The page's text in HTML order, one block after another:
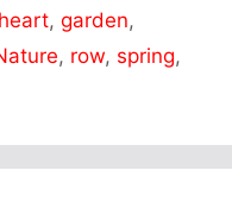
,garden,
, row, spring,